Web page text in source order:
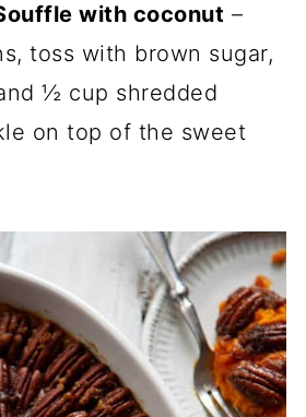
with coconut –
toss with brown sugar,
½ cup shredded
on top of the sweet